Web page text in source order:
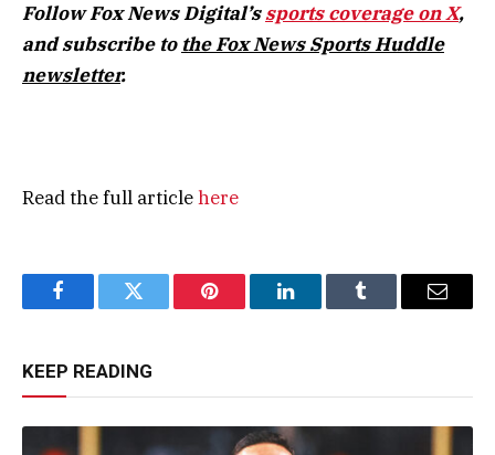
Follow Fox News Digital’ssports coverage on X,
and subscribe to the Fox News Sports Huddle
newsletter.
Read the full articlehere
FacebookTwitter Pinterest LinkedInTumblr Email
KEEP READING